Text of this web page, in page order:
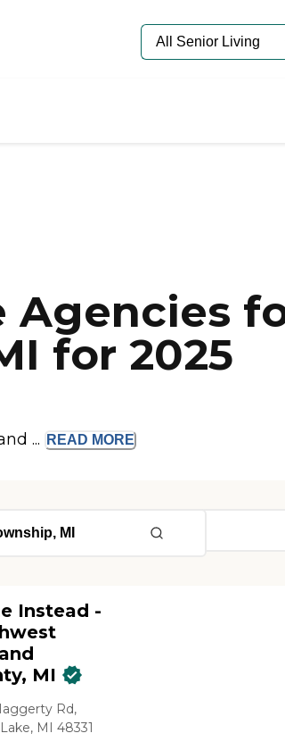
Agencies
for 2025
... READ MORE
Instead -
MI
Rd,
MI 48331